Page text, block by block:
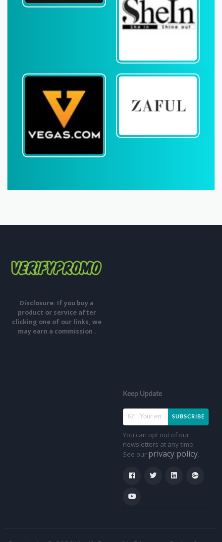
Disclosure: If you buy a
product or service after
clicking one of our links, we
may earn a commission .
Keep Update
SUBSCRIBE
You can opt out of our
newsletters at any time.
See our privacy policy.